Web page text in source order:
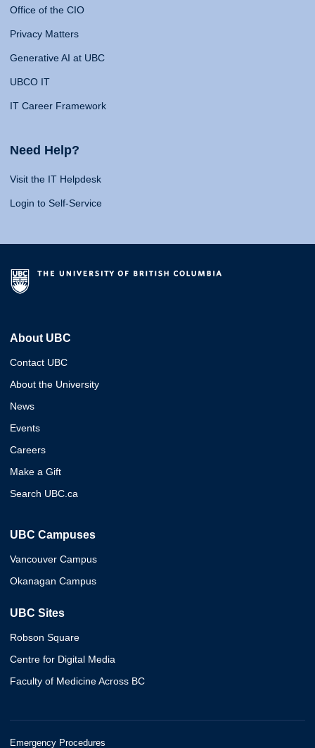
Office of the CIO
Privacy Matters
Generative AI at UBC
UBCO IT
IT Career Framework
Need Help?
Visit the IT Helpdesk
Login to Self-Service
About UBC
Contact UBC
About the University
News
Events
Careers
Make a Gift
Search UBC.ca
UBC Campuses
Vancouver Campus
Okanagan Campus
UBC Sites
Robson Square
Centre for Digital Media
Faculty of Medicine Across BC
Emergency Procedures